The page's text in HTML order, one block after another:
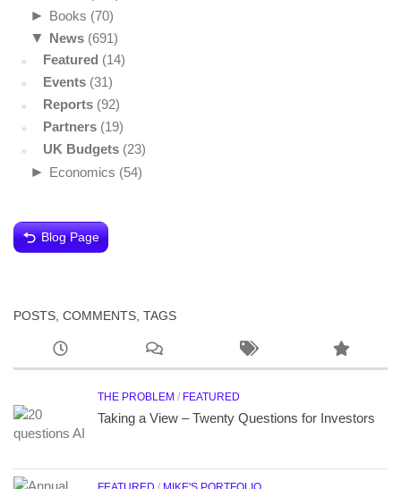
► Books (70)
▼ News (691)
Featured (14)
Events (31)
Reports (92)
Partners (19)
UK Budgets (23)
► Economics (54)
Blog Page
POSTS, COMMENTS, TAGS
THE PROBLEM / FEATURED
Taking a View – Twenty Questions for Investors